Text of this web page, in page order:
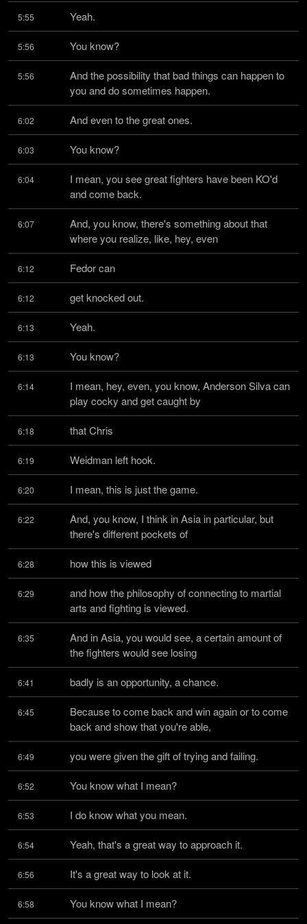
5:55 Yeah.
5:56 You know?
5:56
And the possibility that bad things can happen to
you and do sometimes happen.
6:02 And even to the great ones.
6:03 You know?
6:04
I mean, you see great fighters have been KO'd
and come back.
6:07
And, you know, there's something about that
where you realize, like, hey, even
6:12 Fedor can
6:12 get knocked out.
6:13 Yeah.
6:13 You know?
6:14
I mean, hey, even, you know, Anderson Silva can
play cocky and get caught by
6:18 that Chris
6:19 Weidman left hook.
6:20 I mean, this is just the game.
6:22
And, you know, I think in Asia in particular, but
there's different pockets of
6:28 how this is viewed
6:29
and how the philosophy of connecting to martial
arts and fighting is viewed.
6:35
And in Asia, you would see, a certain amount of
the fighters would see losing
6:41 badly is an opportunity, a chance.
6:45
Because to come back and win again or to come
back and show that you're able,
6:49 you were given the gift of trying and failing.
6:52 You know what I mean?
6:53 I do know what you mean.
6:54 Yeah, that's a great way to approach it.
6:56 It's a great way to look at it.
6:58 You know what I mean?